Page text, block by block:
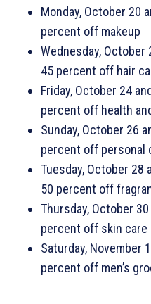
Monday, October 20
percent off makeup
Wednesday, October
45 percent off hair
Friday, October 24
percent off health
Sunday, October 26
percent off personal
Tuesday, October 28
50 percent off
Thursday, October
percent off skin care
Saturday, November
percent off men’s